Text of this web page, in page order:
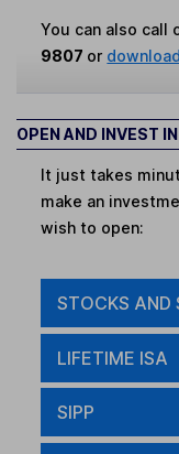
You can also call
9807 or
OPEN AND INVEST
It just takes
make an
wish to open:
STOCKS AND
LIFETIME ISA
SIPP